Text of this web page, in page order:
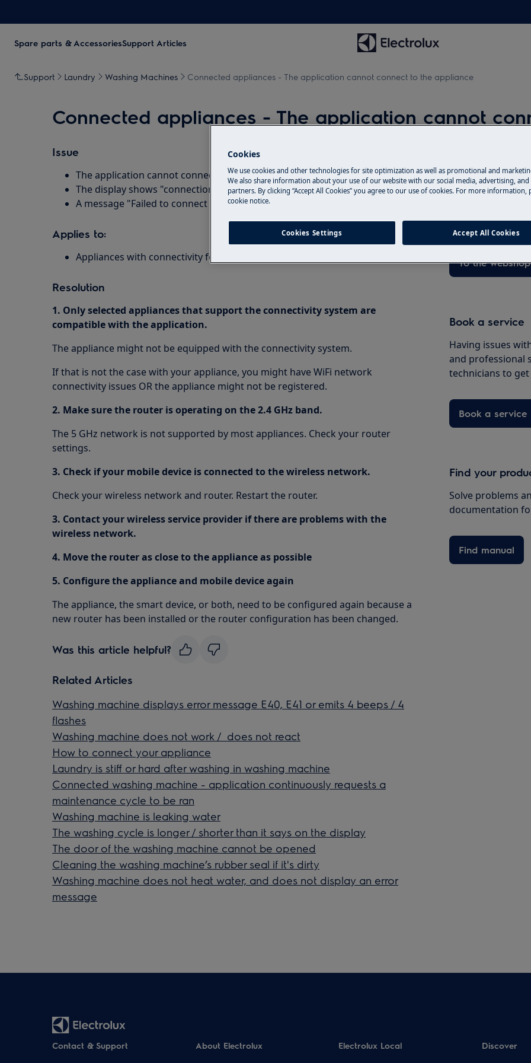
Spare parts & AccessoriesSupport Articles
Support Laundry Washing Machines Connected appliances - The application cannot connect to the appliance
Connected appliances - The application cannot
Issue
The application cannot connect to the appliance
The display shows "connection error"
A message "Failed to connect to your WiFi" appears on the screen
Applies to:
Appliances with connectivity feature
Resolution
1. Only selected appliances that support the connectivity system are
compatible with the application.
The appliance might not be equipped with the connectivity system.
If that is not the case with your appliance, you might have WiFi network
connectivity issues OR the appliance might not be registered.
2. Make sure the router is operating on the 2.4 GHz band.
The 5 GHz network is not supported by most appliances. Check your router
settings.
3. Check if your mobile device is connected to the wireless network.
Check your wireless network and router. Restart the router.
3. Contact your wireless service provider if there are problems with the
wireless network.
4. Move the router as close to the appliance as possible
5. Configure the appliance and mobile device again
The appliance, the smart device, or both, need to be configured again because a
new router has been installed or the router configuration has been changed.
Was this article helpful?
Related Articles
Washing machine displays error message E40, E41 or emits 4 beeps / 4
flashes
Washing machine does not work / does not react
How to connect your appliance
Laundry is stiff or hard after washing in washing machine
Connected washing machine - application continuously requests a
maintenance cycle to be ran
Washing machine is leaking water
The washing cycle is longer / shorter than it says on the display
The door of the washing machine cannot be opened
Cleaning the washing machine’s rubber seal if it's dirty
Washing machine does not heat water, and does not display an error
message
Spare parts &
Find original
door.
To the webshop
Book a service
Having issues
and professional
technicians to
Book a service
Find your
Solve problems
documentation
Find manual
Contact & Support About Electrolux Electrolux Local Discover
Cookies
We use cookies and other technologies for site optimization as well as promotional and
We also share information about your use of our website with our social media, advertising, and
partners. By clicking “Accept All Cookies” you agree to our use of cookies. For more information,
cookie notice.
Cookies Settings Accept All Cookies